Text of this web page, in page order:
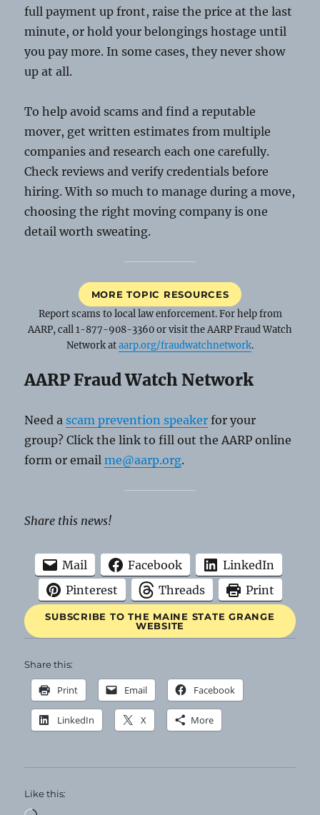
full payment up front, raise the price at the last
minute, or hold your belongings hostage until
you pay more. In some cases, they never show
up at all.
To help avoid scams and find a reputable
mover, get written estimates from multiple
companies and research each one carefully.
Check reviews and verify credentials before
hiring. With so much to manage during a move,
choosing the right moving company is one
detail worth sweating.
MORE TOPIC RESOURCES
Report scams to local law enforcement. For help from
AARP, call 1-877-908-3360 or visit the AARP Fraud Watch
Network ataarp.org/fraudwatchnetwork.
AARP Fraud Watch Network
Need a scam prevention speaker for your
group? Click the link to fill out the AARP online
form or emailme@aarp.org.
Share this news!
Mail Facebook
LinkedIn
Pinterest
Threads Print
SUBSCRIBE TO THE MAINE STATE GRANGE
WEBSITE
Share this:
Print Email Facebook
LinkedIn X More
Like this: